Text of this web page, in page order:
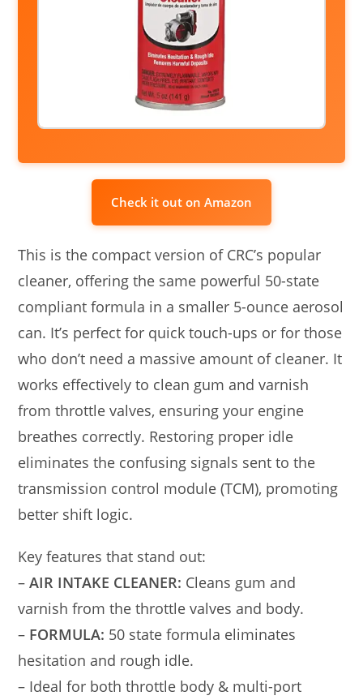
Check it out on Amazon
This is the compact version of CRC’s popular
cleaner, offering the same powerful 50-state
compliant formula in a smaller 5-ounce aerosol
can. It’s perfect for quick touch-ups or for those
who don’t need a massive amount of cleaner. It
works effectively to clean gum and varnish
from throttle valves, ensuring your engine
breathes correctly. Restoring proper idle
eliminates the confusing signals sent to the
transmission control module (TCM), promoting
better shift logic.
Key features that stand out:
–AIR INTAKE CLEANER: Cleans gum and
varnish from the throttle valves and body.
– FORMULA: 50 state formula eliminates
hesitation and rough idle.
– Ideal for both throttle body & multi-port